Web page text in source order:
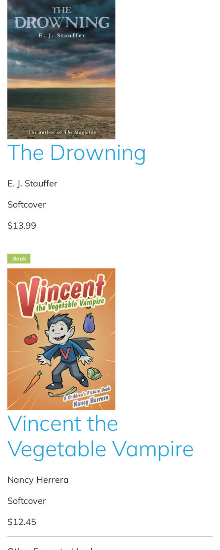
The Drowning
E. J. Stauffer
Softcover
$13.99
Book
Vincent the
Vegetable Vampire
Nancy Herrera
Softcover
$12.45